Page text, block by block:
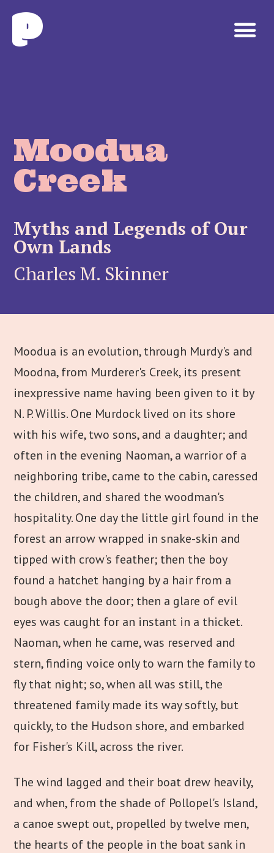
Moodua
Creek
Myths and Legends of Our
Own Lands
Charles M. Skinner
Moodua is an evolution, through Murdy's and
Moodna, from Murderer's Creek, its present
inexpressive name having been given to it by
N. P. Willis. One Murdock lived on its shore
with his wife, two sons, and a daughter; and
often in the evening Naoman, a warrior of a
neighboring tribe, came to the cabin, caressed
the children, and shared the woodman's
hospitality. One day the little girl found in the
forest an arrow wrapped in snake-skin and
tipped with crow's feather; then the boy
found a hatchet hanging by a hair from a
bough above the door; then a glare of evil
eyes was caught for an instant in a thicket.
Naoman, when he came, was reserved and
stern, finding voice only to warn the family to
fly that night; so, when all was still, the
threatened family made its way softly, but
quickly, to the Hudson shore, and embarked
for Fisher's Kill, across the river.
The wind lagged and their boat drew heavily,
and when, from the shade of Pollopel's Island,
a canoe swept out, propelled by twelve men,
the hearts of the people in the boat sank in